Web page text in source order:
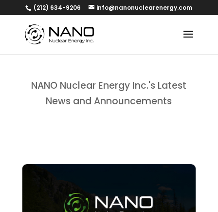
(212) 634-9206 info@nanonuclearenergy.com
NANO Nuclear Energy Inc.'s Latest
News and Announcements